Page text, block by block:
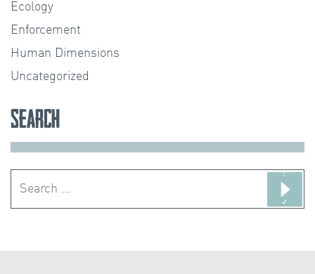
Ecology
Enforcement
Human Dimensions
Uncategorized
Search